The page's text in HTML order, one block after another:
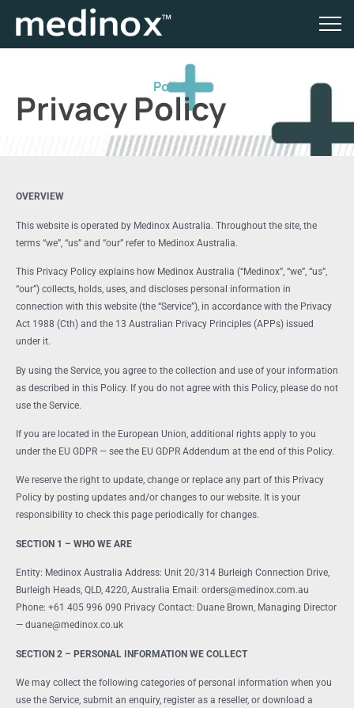
Policies
Privacy Policy
OVERVIEW
This website is operated by Medinox Australia. Throughout the site, the
terms “we”, “us” and “our” refer to Medinox Australia.
This Privacy Policy explains how Medinox Australia (“Medinox”, “we”, “us”,
“our”) collects, holds, uses, and discloses personal information in
connection with this website (the “Service”), in accordance with the Privacy
Act 1988 (Cth) and the 13 Australian Privacy Principles (APPs) issued
under it.
By using the Service, you agree to the collection and use of your information
as described in this Policy. If you do not agree with this Policy, please do not
use the Service.
If you are located in the European Union, additional rights apply to you
under the EU GDPR — see the EU GDPR Addendum at the end of this Policy.
We reserve the right to update, change or replace any part of this Privacy
Policy by posting updates and/or changes to our website. It is your
responsibility to check this page periodically for changes.
SECTION 1 – WHO WE ARE
Entity: Medinox Australia Address: Unit 20/314 Burleigh Connection Drive,
Burleigh Heads, QLD, 4220, Australia Email: orders@medinox.com.au
Phone: +61 405 996 090 Privacy Contact: Duane Brown, Managing Director
— duane@medinox.co.uk
SECTION 2 – PERSONAL INFORMATION WE COLLECT
We may collect the following categories of personal information when you
use the Service, submit an enquiry, register as a reseller, or download a